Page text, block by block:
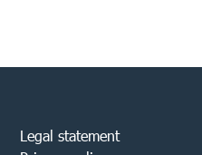
Legal statement